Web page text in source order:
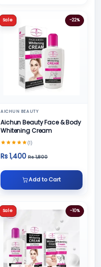
Sale -22%
AICHUN BEAUTY
Aichun Beauty Face & Body
Whitening Cream
(1)
Rs 1,400 Rs 1,800
Add to Cart
Sale -10%